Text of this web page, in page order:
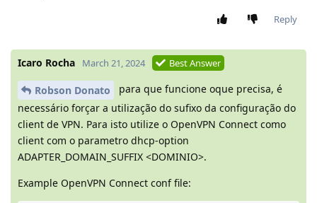
Reply
Icaro Rocha March 21, 2024 Best Answer
Robson Donato
para que funcione oque precisa, é
necessário forçar a utilização do sufixo da configuração do
client de VPN. Para isto utilize o OpenVPN Connect como
client com o parametro dhcp-option
ADAPTER_DOMAIN_SUFFIX <DOMINIO>.
Example OpenVPN Connect conf file: